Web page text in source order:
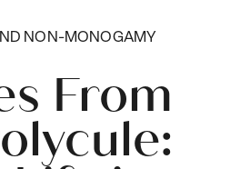
NON-MONOGAMY
From